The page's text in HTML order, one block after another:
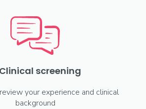
screening
your experience and clinical
background